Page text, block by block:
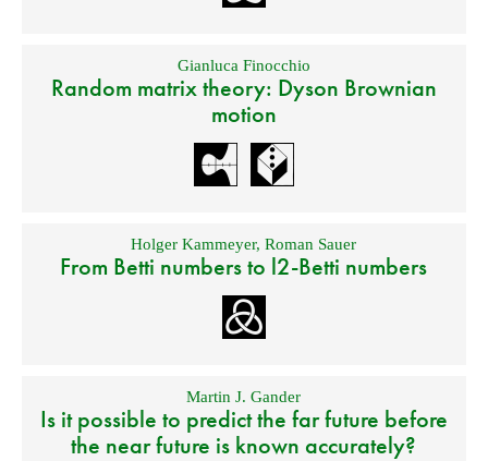
Gianluca Finocchio
Random matrix theory: Dyson Brownian
motion
Holger Kammeyer,Roman Sauer
From Betti numbers to l2-Betti numbers
Martin J. Gander
Is it possible to predict the far future before
the near future is known accurately?